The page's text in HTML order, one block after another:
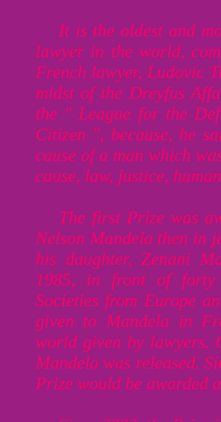
It is the oldest and
lawyer in the world,
French lawyer, Ludovic
midst of the Dreyfus
the " League for the
Citizen ", because, he
cause of a man which
cause, law, justice,
The first Prize was
Nelson Mandela then in
his daughter, Zenani
1985, in front of forty
Societies from Europe
given to Mandela in
world given by lawyers.
Mandela was released.
Prize would be awarded